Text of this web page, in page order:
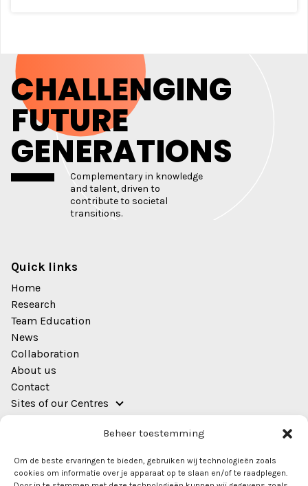
Beheer toestemming
Om de beste ervaringen te bieden, gebruiken wij technologieën zoals
cookies om informatie over je apparaat op te slaan en/of te raadplegen.
CHALLENGING
FUTURE
GENERATIONS
Complementary in knowledge
and talent, driven to
contribute to societal
transitions.
Quick links
Home
Research
Team Education
News
Collaboration
About us
Contact
Sites of our Centres
Bestuursgebouw